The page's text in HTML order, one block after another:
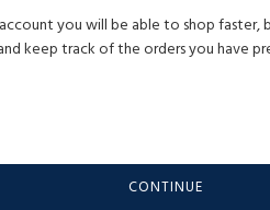
you will be able to shop faster,
keep track of the orders you have
CONTINUE